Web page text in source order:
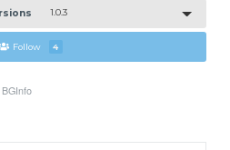
1.0.3
Follow 4